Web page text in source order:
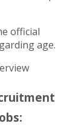
official
age.